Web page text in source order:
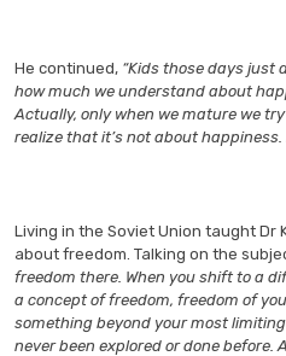
He continued, “Kids those days just
how much we understand about
Actually, only when we mature we
realize that it’s not about happiness.
Living in the Soviet Union taught Dr
about freedom. Talking on the
freedom there. When you shift to a
a concept of freedom, freedom of
something beyond your most
never been explored or done before.